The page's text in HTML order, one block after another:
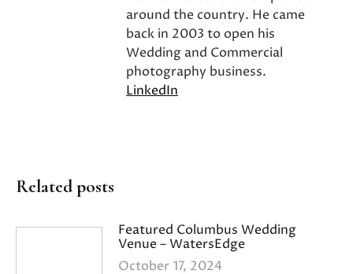
around the country. He came
back in 2003 to open his
Wedding and Commercial
photography business.
LinkedIn
Related posts
Featured Columbus Wedding
Venue – WatersEdge
October 17, 2024